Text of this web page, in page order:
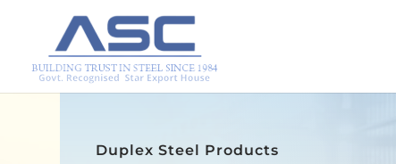
Duplex Steel Products